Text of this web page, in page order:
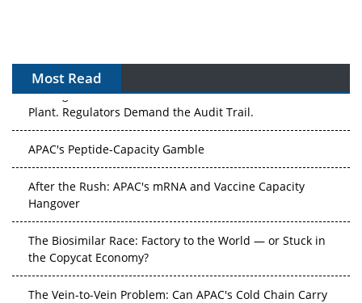
Most Read
The Algorithm on the GMP Floor: AI Promises a Smarter
Plant. Regulators Demand the Audit Trail.
APAC's Peptide-Capacity Gamble
After the Rush: APAC's mRNA and Vaccine Capacity
Hangover
The Biosimilar Race: Factory to the World — or Stuck in
the Copycat Economy?
The Vein-to-Vein Problem: Can APAC's Cold Chain Carry